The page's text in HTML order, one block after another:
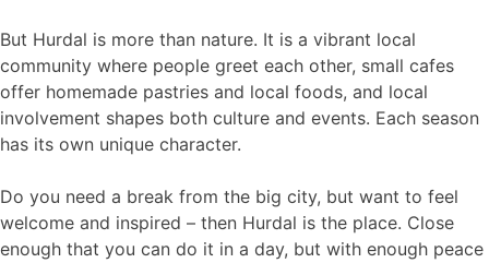
But Hurdal is more than nature. It is a vibrant local
community where people greet each other, small cafes
offer homemade pastries and local foods, and local
involvement shapes both culture and events. Each season
has its own unique character.
Do you need a break from the big city, but want to feel
welcome and inspired – then Hurdal is the place. Close
enough that you can do it in a day, but with enough peace